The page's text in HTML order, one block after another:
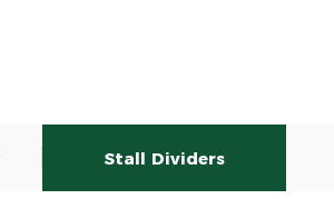
Stall Dividers